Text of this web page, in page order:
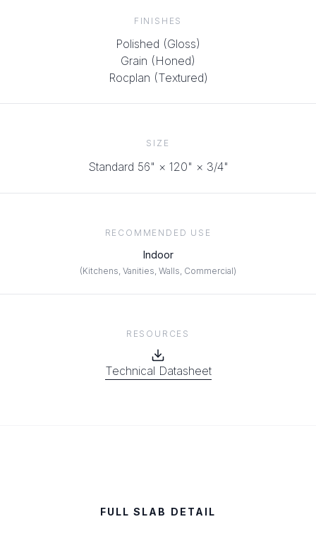
FINISHES
Polished (Gloss)
Grain (Honed)
Rocplan (Textured)
SIZE
Standard 56" × 120" × 3/4"
RECOMMENDED USE
Indoor
(Kitchens, Vanities, Walls, Commercial)
RESOURCES
Technical Datasheet
FULL SLAB DETAIL